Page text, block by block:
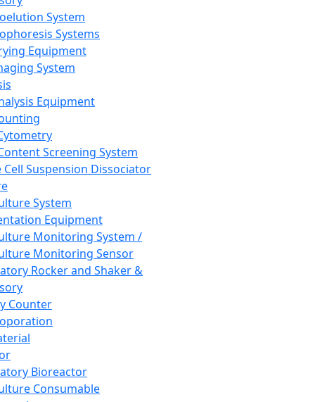
System
Systems
Equipment
System
Equipment
Screening System
Cell Suspension Dissociator
System
Equipment
Monitoring System /
Monitoring Sensor
Rocker and Shaker &
Counter
Bioreactor
Consumable